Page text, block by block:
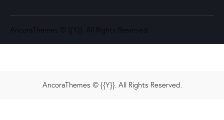
AncoraThemes © {{Y}}. All Rights Reserved.
AncoraThemes © {{Y}}. All Rights Reserved.